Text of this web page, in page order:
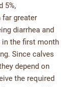
5%,
far greater
diarrhea and
in the first month
Since calves
depend on
the required